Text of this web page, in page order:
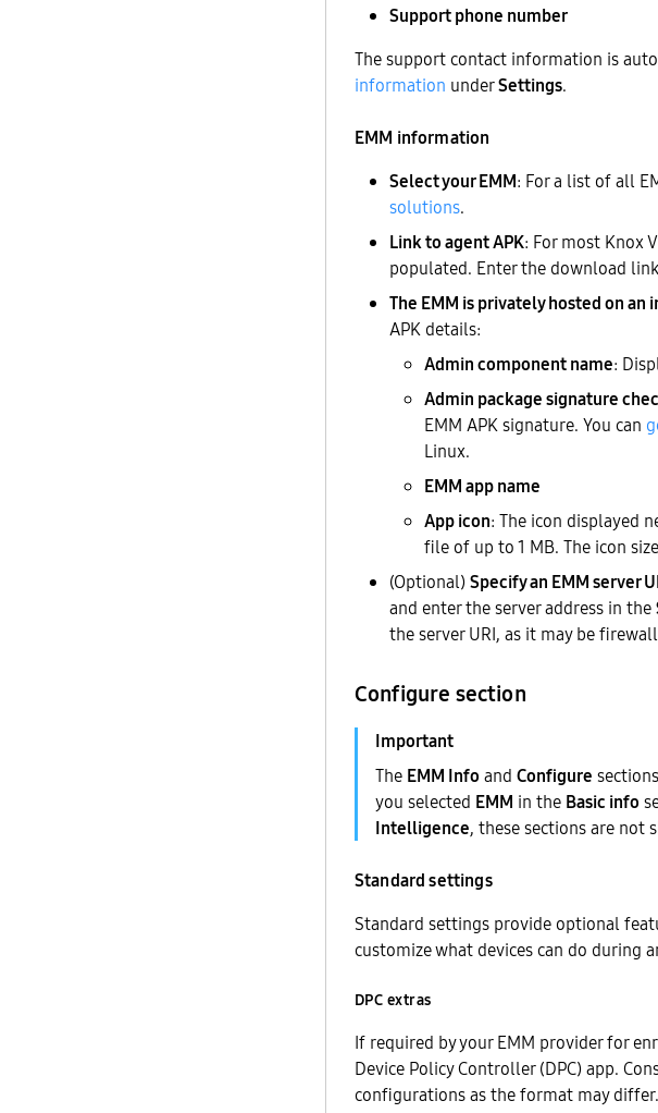
Support phone number
The support contact information is
information underSettings.
EMM information
Select your EMM: For a list of all
solutions.
Link to agent APK: For most Knox
populated. Enter the download
The EMM is privately hosted on an
APK details:
Admin component name:
Admin package signature
EMM APK signature. You can
Linux.
EMM app name
App icon: The icon displayed
file of up to 1 MB. The icon
(Optional)Specify an EMM server
and enter the server address in the
the server URI, as it may be
Configure section
The EMM Info and Configure
you selected EMM in the Basic info
Intelligence, these sections are not
Standard settings
Standard settings provide optional
customize what devices can do during
DPC extras
If required by your EMM provider for
Device Policy Controller (DPC) app.
configurations as the format may differ.